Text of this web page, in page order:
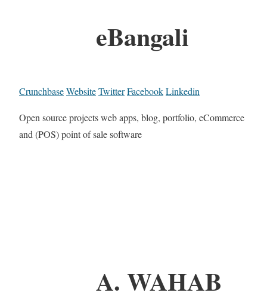
eBangali
CrunchbaseWebsiteTwitterFacebookLinkedin
Open source projects web apps, blog, portfolio, eCommerce
and (POS) point of sale software
A. WAHAB